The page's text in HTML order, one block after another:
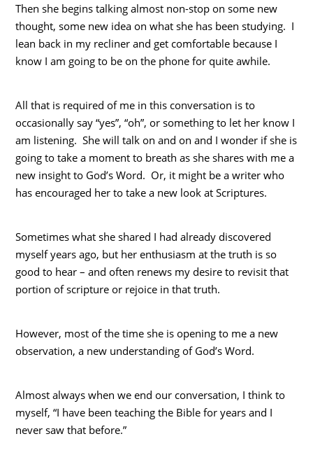
Then she begins talking almost non-stop on some new
thought, some new idea on what she has been studying. I
lean back in my recliner and get comfortable because I
know I am going to be on the phone for quite awhile.
All that is required of me in this conversation is to
occasionally say “yes”, “oh”, or something to let her know I
am listening. She will talk on and on and I wonder if she is
going to take a moment to breath as she shares with me a
new insight to God’s Word. Or, it might be a writer who
has encouraged her to take a new look at Scriptures.
Sometimes what she shared I had already discovered
myself years ago, but her enthusiasm at the truth is so
good to hear – and often renews my desire to revisit that
portion of scripture or rejoice in that truth.
However, most of the time she is opening to me a new
observation, a new understanding of God’s Word.
Almost always when we end our conversation, I think to
myself, “I have been teaching the Bible for years and I
never saw that before.”